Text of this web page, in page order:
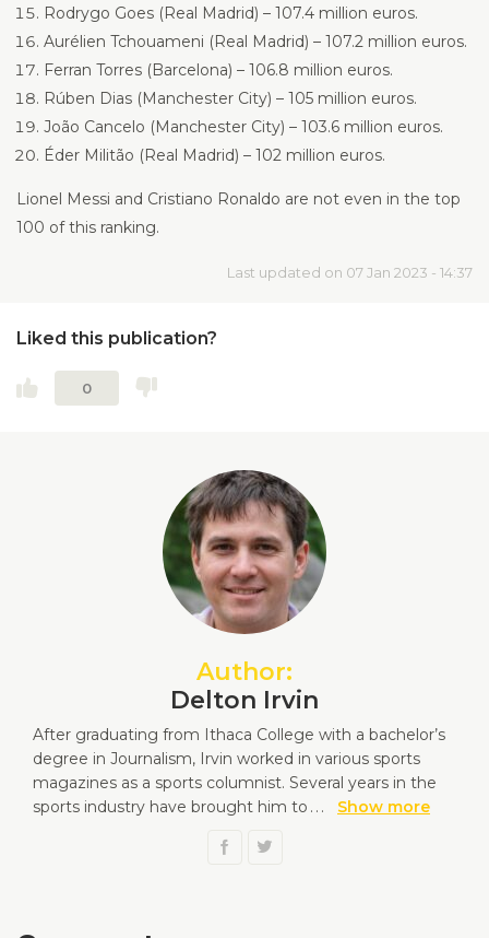
Rodrygo Goes (Real Madrid) – 107.4 million euros.
Aurélien Tchouameni (Real Madrid) – 107.2 million euros.
Ferran Torres (Barcelona) – 106.8 million euros.
Rúben Dias (Manchester City) – 105 million euros.
João Cancelo (Manchester City) – 103.6 million euros.
Éder Militão (Real Madrid) – 102 million euros.
Lionel Messi and Cristiano Ronaldo are not even in the top
100 of this ranking.
Last updated on 07 Jan 2023 - 14:37
Liked this publication?
0
Author:
Delton Irvin
After graduating from Ithaca College with a bachelor’s
degree in Journalism, Irvin worked in various sports
magazines as a sports columnist. Several years in the
sports industry have brought him to ... Show more